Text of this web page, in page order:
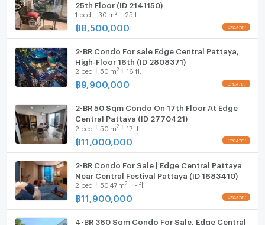
25th Floor (ID 2141150)
1 bed 30 m2 25 fl.
฿8,500,000
2-BR Condo For sale Edge Central Pattaya,
High-Floor 16th (ID 2808371)
2 bed 50 m2 16 fl.
฿9,900,000
2-BR 50 Sqm Condo On 17th Floor At Edge
Central Pattaya (ID 2770421)
2 bed 50 m2 17 fl.
฿11,000,000
2-BR Condo For Sale | Edge Central Pattaya
Near Central Festival Pattaya (ID 1683410)
2 bed 50.47 m2 - fl.
฿11,900,000
4-BR 360 Sqm Condo For Sale, Edge Central